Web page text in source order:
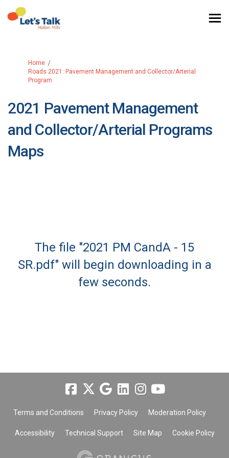
You are here:
Home
Roads 2021: Pavement Management and Collector/Arterial
Program
2021 Pavement Management
and Collector/Arterial Programs
Maps
The file "2021 PM CandA - 15
SR.pdf" will begin downloading in a
few seconds.
Terms and Conditions Privacy Policy Moderation Policy
Accessibility Technical Support Site Map Cookie Policy